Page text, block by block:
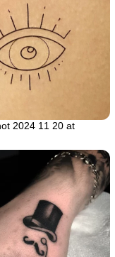
2024 11 20 at